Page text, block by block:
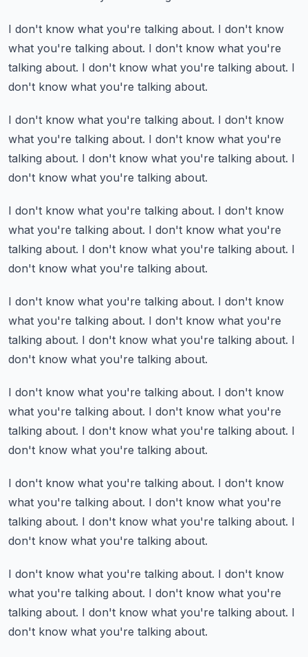
I don't know what you're talking about. I don't know
what you're talking about. I don't know what you're
talking about. I don't know what you're talking about. I
don't know what you're talking about.
I don't know what you're talking about. I don't know
what you're talking about. I don't know what you're
talking about. I don't know what you're talking about. I
don't know what you're talking about.
I don't know what you're talking about. I don't know
what you're talking about. I don't know what you're
talking about. I don't know what you're talking about. I
don't know what you're talking about.
I don't know what you're talking about. I don't know
what you're talking about. I don't know what you're
talking about. I don't know what you're talking about. I
don't know what you're talking about.
I don't know what you're talking about. I don't know
what you're talking about. I don't know what you're
talking about. I don't know what you're talking about. I
don't know what you're talking about.
I don't know what you're talking about. I don't know
what you're talking about. I don't know what you're
talking about. I don't know what you're talking about. I
don't know what you're talking about.
I don't know what you're talking about. I don't know
what you're talking about. I don't know what you're
talking about. I don't know what you're talking about. I
don't know what you're talking about.